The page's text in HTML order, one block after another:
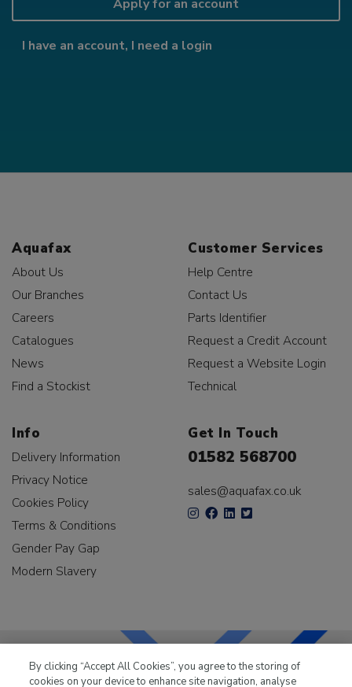
Apply for an account
I have an account, I need a login
Aquafax
About Us
Our Branches
Careers
Catalogues
News
Find a Stockist
Customer Services
Help Centre
Contact Us
Parts Identifier
Request a Credit Account
Request a Website Login
Technical
Info
Delivery Information
Privacy Notice
Cookies Policy
Terms & Conditions
Gender Pay Gap
Modern Slavery
Get In Touch
01582 568700
sales@aquafax.co.uk
By clicking “Accept All Cookies”, you agree to the storing of
cookies on your device to enhance site navigation, analyse